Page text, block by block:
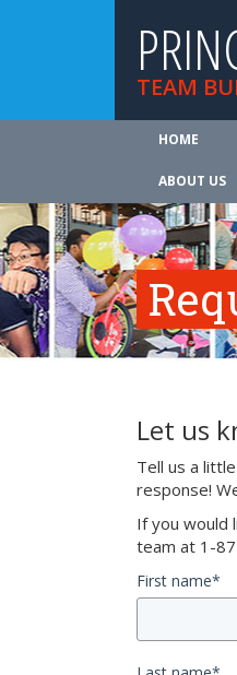
TEAM
HOME
ABOUT US
Let us
Tell us a
response!
If you would
team at 1-
First name*